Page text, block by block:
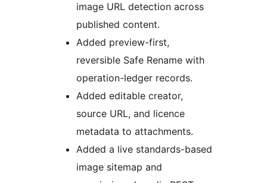
image URL detection across
published content.
Added preview-first,
reversible Safe Rename with
operation-ledger records.
Added editable creator,
source URL, and licence
metadata to attachments.
Added a live standards-based
image sitemap and